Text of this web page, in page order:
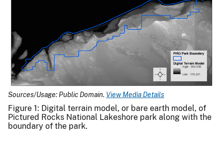
Sources/Usage: Public Domain. View Media Details
Figure 1: Digital terrain model, or bare earth model, of
Pictured Rocks National Lakeshore park along with the
boundary of the park.